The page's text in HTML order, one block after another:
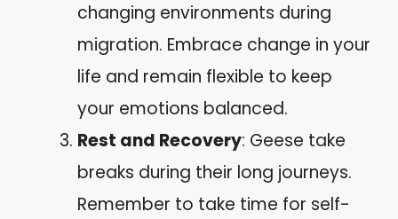
changing environments during
migration. Embrace change in your
life and remain flexible to keep
your emotions balanced.
Rest and Recovery: Geese take
breaks during their long journeys.
Remember to take time for self-